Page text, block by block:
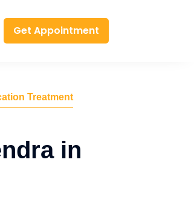
Get Appointment
Treatment
in